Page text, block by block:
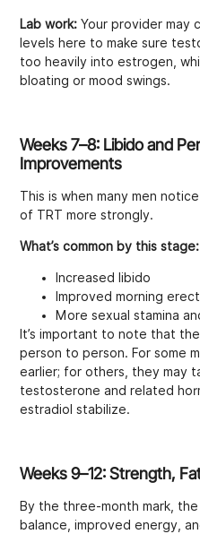
Lab work: Your provider may
levels here to make sure
too heavily into estrogen,
bloating or mood swings.
Weeks 7–8: Libido and
Improvements
This is when many men notice
of TRT more strongly.
What’s common by this stage:
Increased libido
Improved morning
More sexual stamina
It’s important to note that
person to person. For some
earlier; for others, they may
testosterone and related
estradiol stabilize.
Weeks 9–12: Strength,
By the three-month mark,
balance, improved energy,